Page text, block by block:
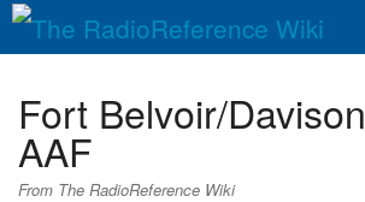
QuickLinks
Database
Fort Belvoir/Davison
AAF
From The RadioReference Wiki